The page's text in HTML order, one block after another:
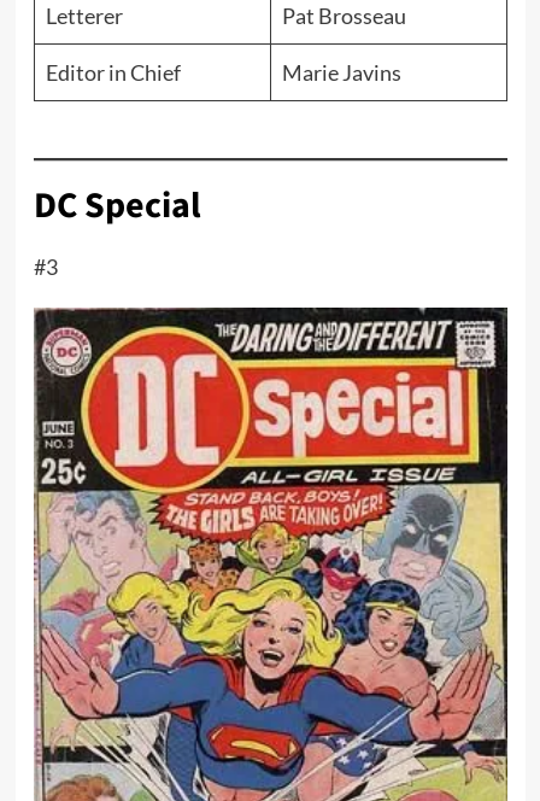
Letterer Pat Brosseau
Editor in Chief Marie Javins
DC Special
#3